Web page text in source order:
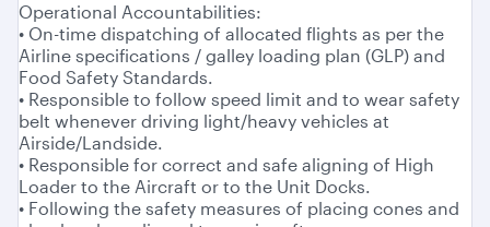
Operational Accountabilities:
• On-time dispatching of allocated flights as per the
Airline specifications / galley loading plan (GLP) and
Food Safety Standards.
• Responsible to follow speed limit and to wear safety
belt whenever driving light/heavy vehicles at
Airside/Landside.
• Responsible for correct and safe aligning of High
Loader to the Aircraft or to the Unit Docks.
• Following the safety measures of placing cones and